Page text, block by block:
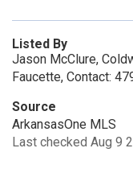
Listed By
Jason McClure,
Faucette, Contact:
Source
ArkansasOne MLS
Last checked Aug 9